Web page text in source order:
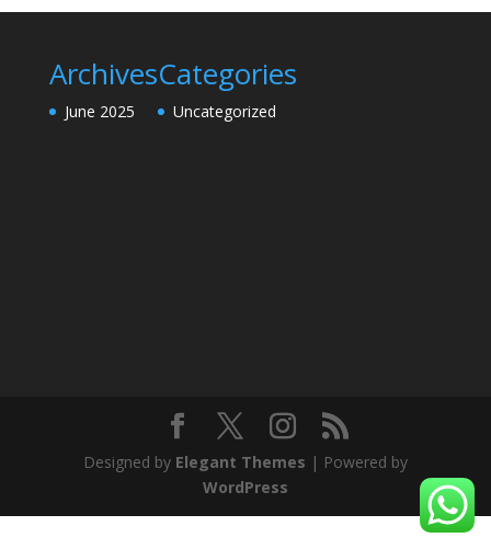
Archives
June 2025
Categories
Uncategorized
Designed by Elegant Themes | Powered by
WordPress